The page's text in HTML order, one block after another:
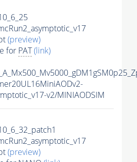
(preview)
for PAT(link)
v2/MINIAODSIM
(preview)